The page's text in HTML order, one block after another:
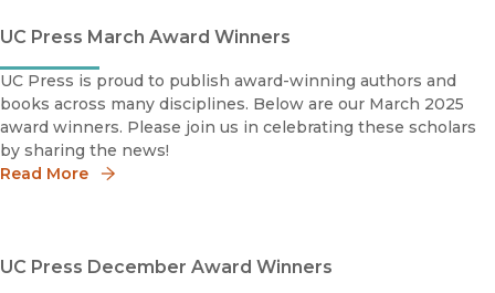
UC Press March Award Winners
UC Press is proud to publish award-winning authors and
books across many disciplines. Below are our March 2025
award winners. Please join us in celebrating these scholars
by sharing the news!
Read More
UC Press December Award Winners